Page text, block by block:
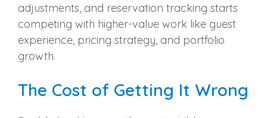
adjustments, and reservation tracking starts
competing with higher-value work like guest
experience, pricing strategy, and portfolio
growth.
The Cost of Getting It Wrong